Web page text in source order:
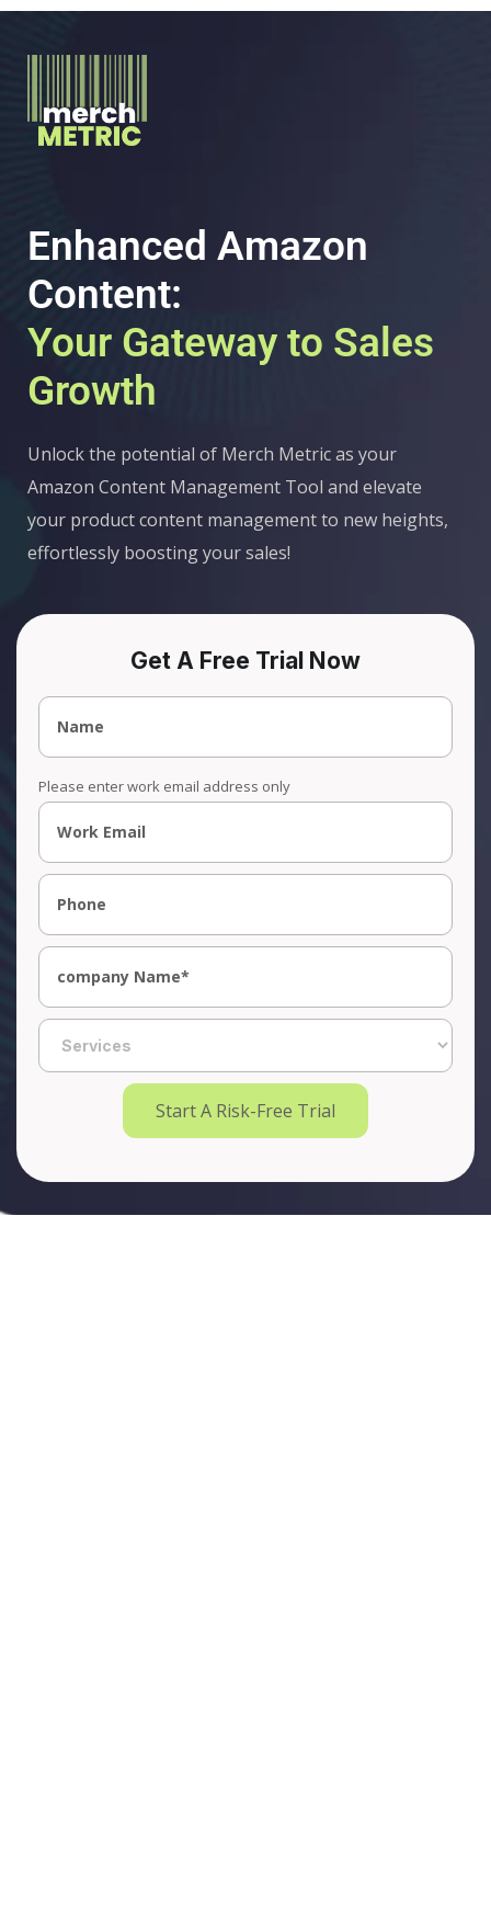
Enhanced Amazon
Content:
Your Gateway to Sales
Growth
Unlock the potential of Merch Metric as your
Amazon Content Management Tool and elevate
your product content management to new heights,
effortlessly boosting your sales!
Get A Free Trial Now
Please enter work email address only